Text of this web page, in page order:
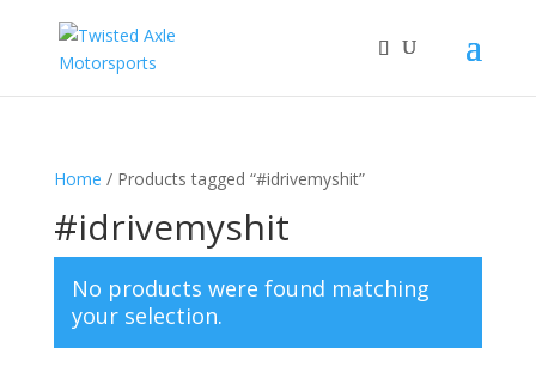
Home / Products tagged “#idrivemyshit”
#idrivemyshit
No products were found matching
your selection.
2026 Will Be the BEST Car Cruising Season
yet! Come Hang With The TACC Club!
JOIN TACC